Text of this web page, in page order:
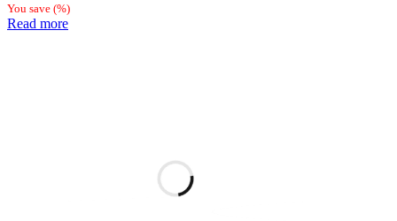
You save (%)
Read more